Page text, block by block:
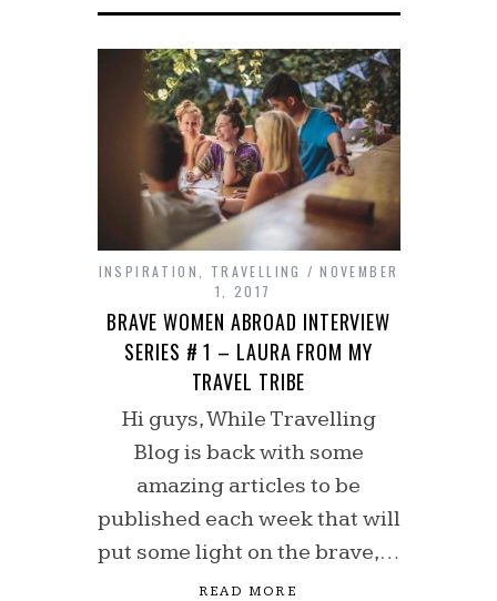
INSPIRATION TRAVELLING
NOVEMBER
1, 2017
BRAVE WOMEN ABROAD INTERVIEW
SERIES # 1 – LAURA FROM MY
TRAVEL TRIBE
Hi guys, While Travelling
Blog is back with some
amazing articles to be
published each week that will
put some light on the brave,…
READ MORE